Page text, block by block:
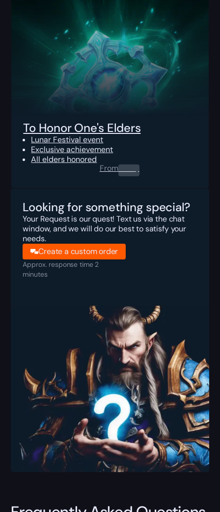
To Honor One's Elders
Lunar Festival event
Exclusive achievement
All elders honored
From0.00$
Looking for something special?
Your Request is our quest! Text us via the chat
window, and we will do our best to satisfy your
needs.
Create a custom order
Approx. response time 2
minutes